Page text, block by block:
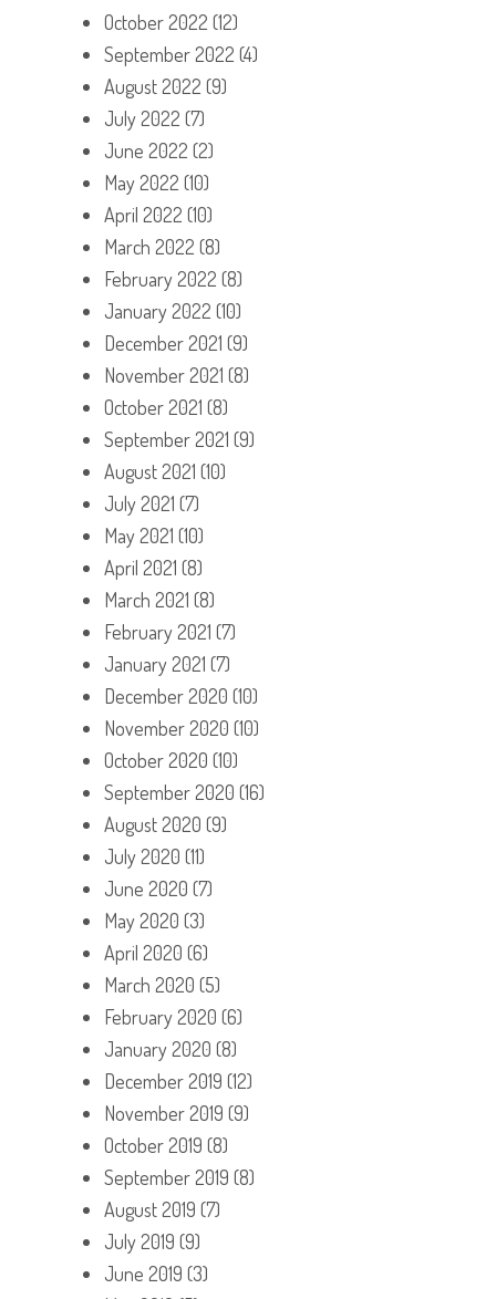
October 2022 (12)
September 2022 (4)
August 2022 (9)
July 2022 (7)
June 2022 (2)
May 2022 (10)
April 2022 (10)
March 2022 (8)
February 2022 (8)
January 2022 (10)
December 2021 (9)
November 2021 (8)
October 2021 (8)
September 2021 (9)
August 2021 (10)
July 2021 (7)
May 2021 (10)
April 2021 (8)
March 2021 (8)
February 2021 (7)
January 2021 (7)
December 2020 (10)
November 2020 (10)
October 2020 (10)
September 2020 (16)
August 2020 (9)
July 2020 (11)
June 2020 (7)
May 2020 (3)
April 2020 (6)
March 2020 (5)
February 2020 (6)
January 2020 (8)
December 2019 (12)
November 2019 (9)
October 2019 (8)
September 2019 (8)
August 2019 (7)
July 2019 (9)
June 2019 (3)